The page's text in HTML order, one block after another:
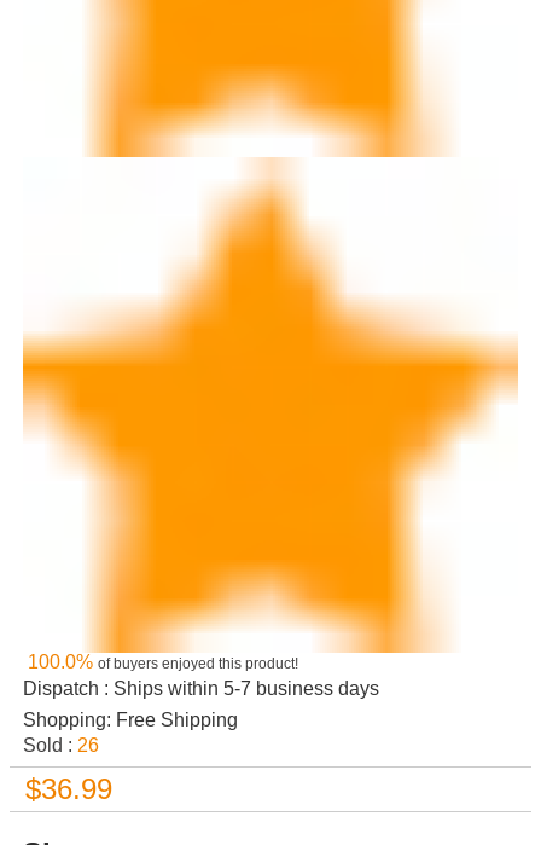
100.0% of buyers enjoyed this product!
Dispatch : Ships within 5-7 business days
Shopping: Free Shipping
Sold : 26
$36.99